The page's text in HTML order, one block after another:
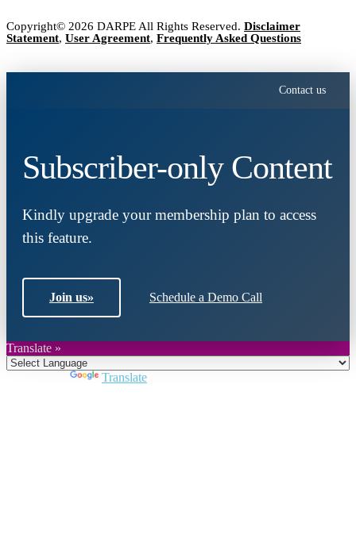
Copyright© 2026 DARPE All Rights Reserved. Disclaimer
Statement, User Agreement, Frequently Asked Questions
Contact us
Subscriber-only Content
Kindly upgrade your membership plan to access
this feature.
Join us» Schedule a Demo Call
Translate »
Translate